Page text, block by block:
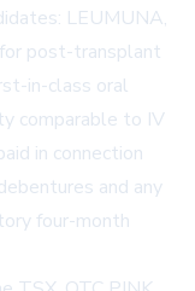
LEUMUNA,
post-transplant
in-class oral
comparable to IV
in connection
and any
four-month